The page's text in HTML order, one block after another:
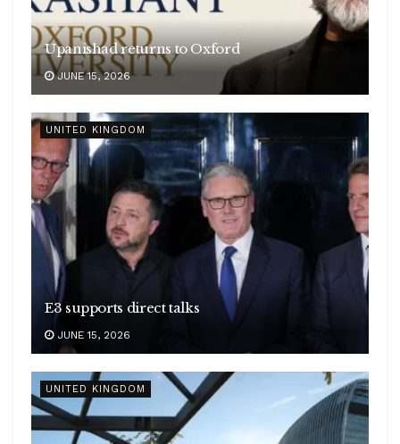
Upanishad returns to Oxford
JUNE 15, 2026
UNITED KINGDOM
E3 supports direct talks
JUNE 15, 2026
UNITED KINGDOM